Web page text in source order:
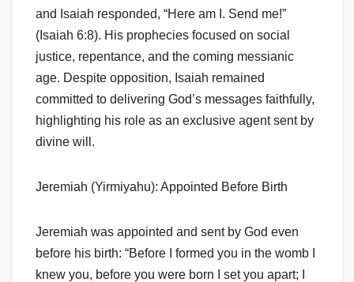
and Isaiah responded, “Here am I. Send me!”
(Isaiah 6:8). His prophecies focused on social
justice, repentance, and the coming messianic
age. Despite opposition, Isaiah remained
committed to delivering God’s messages faithfully,
highlighting his role as an exclusive agent sent by
divine will.
Jeremiah (Yirmiyahu): Appointed Before Birth
Jeremiah was appointed and sent by God even
before his birth: “Before I formed you in the womb I
knew you, before you were born I set you apart; I